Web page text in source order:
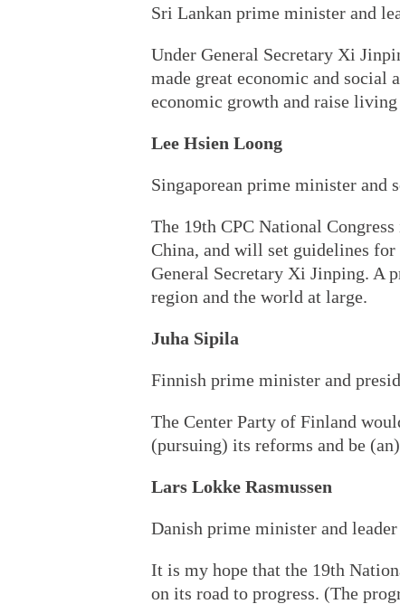
Sri Lankan prime minister and
Under General Secretary Xi
made great economic and social
economic growth and raise
Lee Hsien Loong
Singaporean prime minister and
The 19th CPC National
China, and will set guidelines
General Secretary Xi Jinping. A
region and the world at large.
Juha Sipila
Finnish prime minister and
The Center Party of Finland
(pursuing) its reforms and be
Lars Lokke Rasmussen
Danish prime minister and
It is my hope that the 19th
on its road to progress. (The